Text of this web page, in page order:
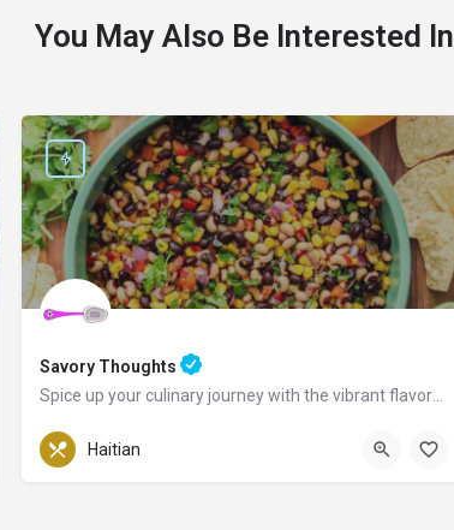
You May Also Be Interested In
Savory Thoughts
Spice up your culinary journey with the vibrant flavors of Haiti!
Pennsylvania
Haitian